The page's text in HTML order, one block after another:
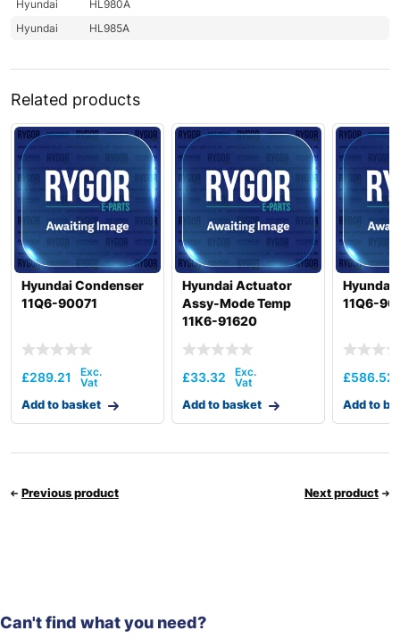
Hyundai
HL980A
Hyundai
HL985A
Related products
Hyundai Condenser
11Q6-90071
£289.21
Add to basket
Hyundai Actuator
Assy-Mode Temp
11K6-91620
£33.32
Add to basket
Hyundai
11Q6-
£586.52
Add to
Previous product Next product
Can't find what you need?